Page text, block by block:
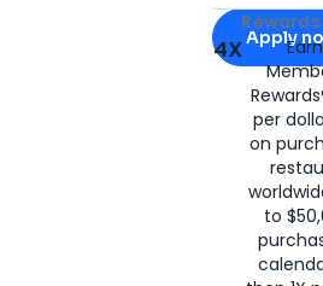
Apply for
Apply
4X
per
on
to